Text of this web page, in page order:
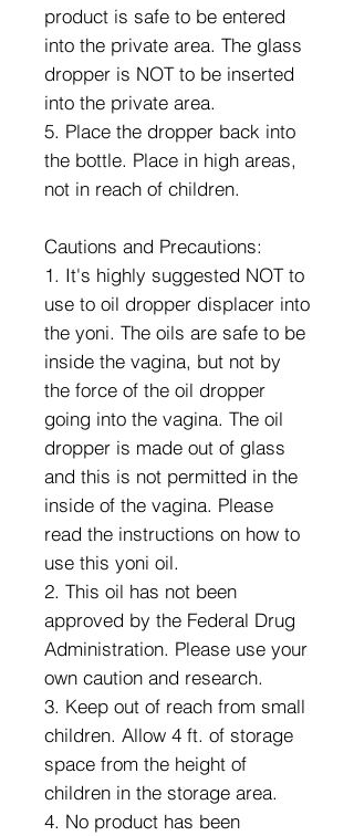
product is safe to be entered
into the private area. The glass
dropper is NOT to be inserted
into the private area.
5. Place the dropper back into
the bottle. Place in high areas,
not in reach of children.
Cautions and Precautions:
1. It's highly suggested NOT to
use to oil dropper displacer into
the yoni. The oils are safe to be
inside the vagina, but not by
the force of the oil dropper
going into the vagina. The oil
dropper is made out of glass
and this is not permitted in the
inside of the vagina. Please
read the instructions on how to
use this yoni oil.
2. This oil has not been
approved by the Federal Drug
Administration. Please use your
own caution and research.
3. Keep out of reach from small
children. Allow 4 ft. of storage
space from the height of
children in the storage area.
4. No product has been